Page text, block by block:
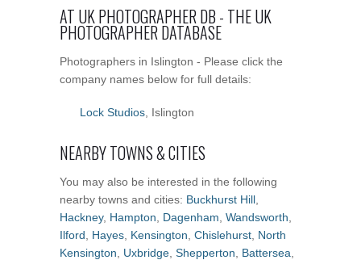
AT UK PHOTOGRAPHER DB - THE UK
PHOTOGRAPHER DATABASE
Photographers in Islington - Please click the
company names below for full details:
Lock Studios , Islington
NEARBY TOWNS & CITIES
You may also be interested in the following
nearby towns and cities: Buckhurst Hill
Hackney, Hampton Dagenham Wandsworth
Ilford
Hayes Kensington Chislehurst North
Kensington
Uxbridge Shepperton Battersea